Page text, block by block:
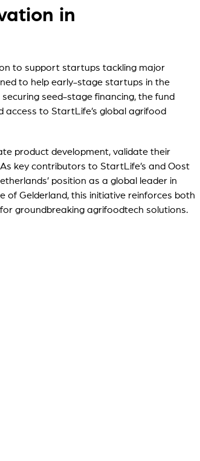
in
to support startups tackling major
to help early-stage startups in the
seed-stage financing, the fund
access to StartLife’s global agrifood
product development, validate their
key contributors to StartLife’s and Oost
position as a global leader in
Gelderland, this initiative reinforces both
groundbreaking agrifoodtech solutions.